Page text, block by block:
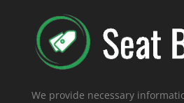
We provide necessary